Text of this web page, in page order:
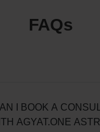
FAQs
I BOOK A
AGYAT.ONE